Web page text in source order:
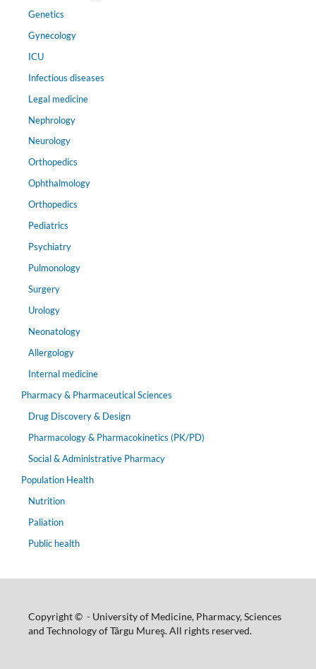
Genetics
Gynecology
ICU
Infectious diseases
Legal medicine
Nephrology
Neurology
Orthopedics
Ophthalmology
Orthopedics
Pediatrics
Psychiatry
Pulmonology
Surgery
Urology
Neonatology
Allergology
Internal medicine
Pharmacy & Pharmaceutical Sciences
Drug Discovery & Design
Pharmacology & Pharmacokinetics (PK/PD)
Social & Administrative Pharmacy
Population Health
Nutrition
Paliation
Public health
Copyright © - University of Medicine, Pharmacy, Sciences
and Technology of Târgu Mureş. All rights reserved.